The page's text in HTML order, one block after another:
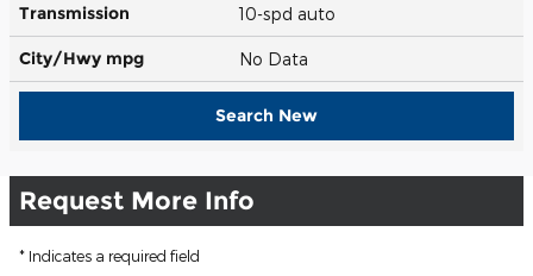
Transmission 10-spd auto
City/Hwy mpg No Data
Search New
Request More Info
* Indicates a required field